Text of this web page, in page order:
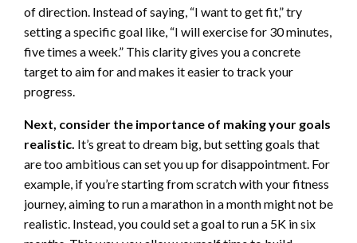
of direction. Instead of saying, “I want to get fit,” try
setting a specific goal like, “I will exercise for 30 minutes,
five times a week.” This clarity gives you a concrete
target to aim for and makes it easier to track your
progress.
Next, consider the importance of making your goals
realistic. It’s great to dream big, but setting goals that
are too ambitious can set you up for disappointment. For
example, if you’re starting from scratch with your fitness
journey, aiming to run a marathon in a month might not be
realistic. Instead, you could set a goal to run a 5K in six